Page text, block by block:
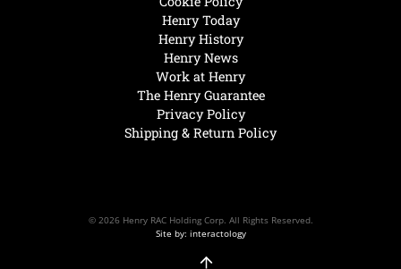
Henry Today
Henry History
Henry News
Work at Henry
The Henry Guarantee
Privacy Policy
Shipping & Return Policy
© 2026 Henry RAC Holding Corp. All Rights Reserved.
Site by: interactology